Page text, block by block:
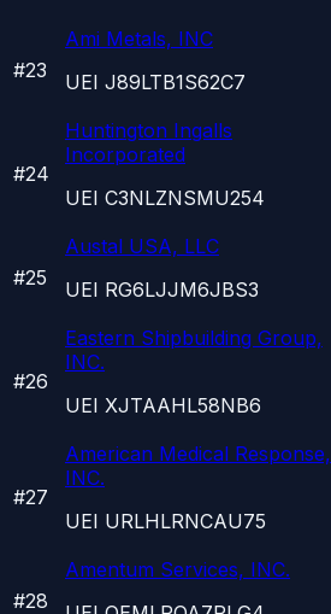
#23
Ami Metals, INC
UEI J89LTB1S62C7
#24
Huntington Ingalls
Incorporated
UEI C3NLZNSMU254
#25
Austal USA, LLC
UEI RG6LJJM6JBS3
#26
Eastern Shipbuilding Group,
INC.
UEI XJTAAHL58NB6
#27
American Medical Response,
INC.
UEI URLHLRNCAU75
#28
Amentum Services, INC.